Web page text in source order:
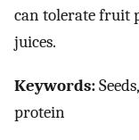
can tolerate fruit
juices.
Keywords:
protein